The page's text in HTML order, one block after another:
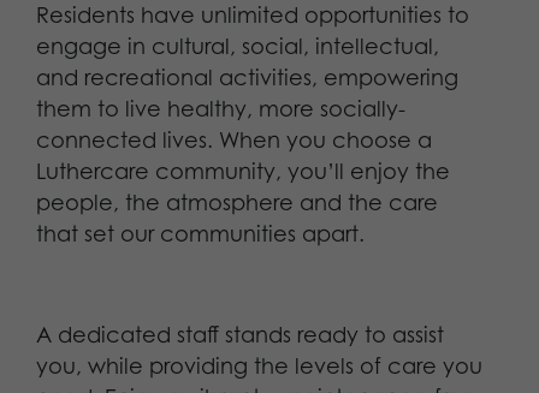
Residents have unlimited opportunities to
engage in cultural, social, intellectual,
and recreational activities, empowering
them to live healthy, more socially-
connected lives. When you choose a
Luthercare community, you’ll enjoy the
people, the atmosphere and the care
that set our communities apart.
A dedicated staff stands ready to assist
you, while providing the levels of care you